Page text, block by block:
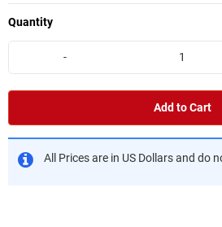
Quantity
-
Add to Cart
All Prices are in US Dollars and do